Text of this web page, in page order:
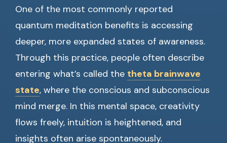
One of the most commonly reported
quantum meditation benefits is accessing
deeper, more expanded states of awareness.
Through this practice, people often describe
entering what’s called the theta brainwave
state, where the conscious and subconscious
mind merge. In this mental space, creativity
flows freely, intuition is heightened, and
insights often arise spontaneously.